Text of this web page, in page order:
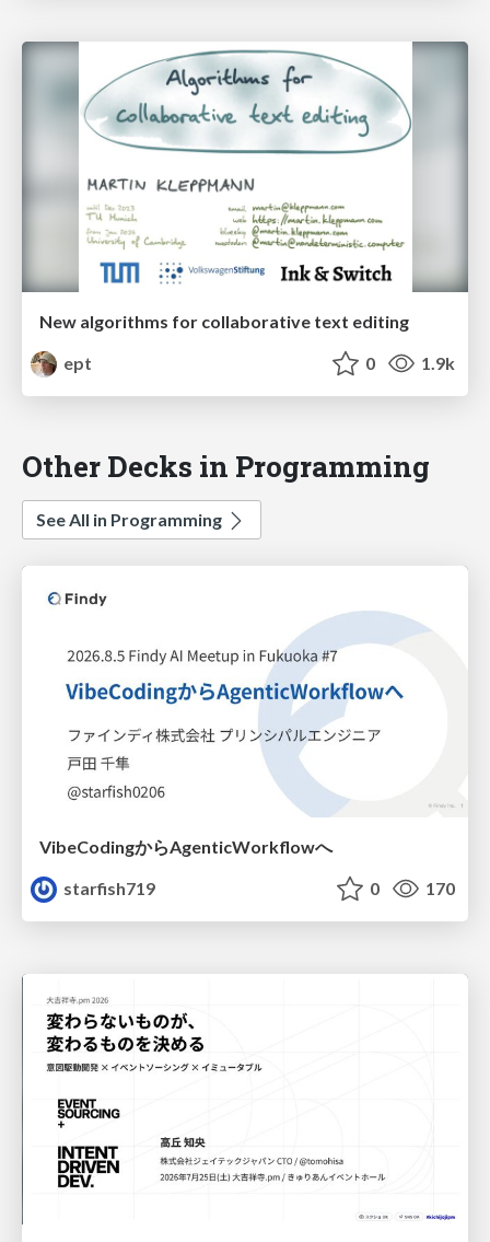
New algorithms for collaborative text editing
ept
0 1.9k
Other Decks in Programming
See All in Programming
VibeCodingからAgenticWorkflowへ
starfish719
0 170